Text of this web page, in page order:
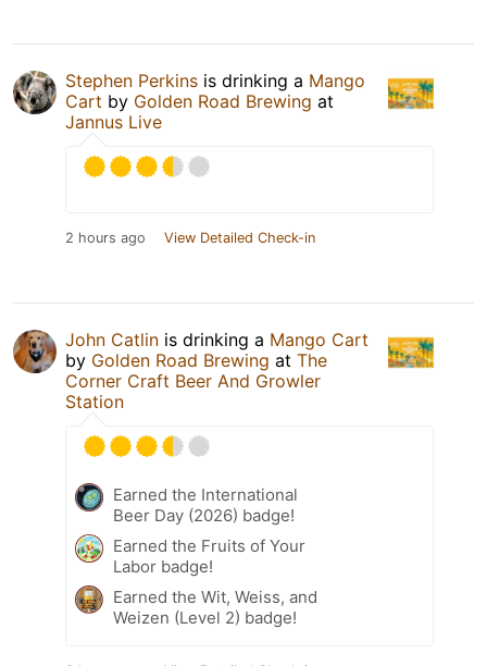
Stephen Perkins is drinking a Mango
Cart by Golden Road Brewing at
Jannus Live
2 hours ago View Detailed Check-in
John Catlin is drinking a Mango Cart
by Golden Road Brewing at The
Corner Craft Beer And Growler
Station
Earned the International
Beer Day (2026) badge!
Earned the Fruits of Your
Labor badge!
Earned the Wit, Weiss, and
Weizen (Level 2) badge!